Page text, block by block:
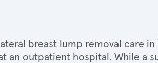
breast lump removal care in
an outpatient hospital. While a